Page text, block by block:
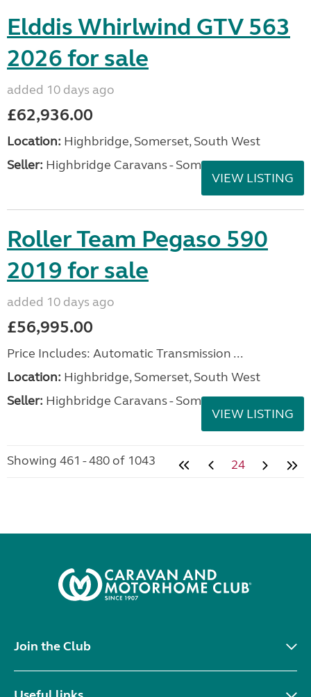
Elddis Whirlwind GTV 563
2026 for sale
added 10 days ago
£62,936.00
Location: Highbridge, Somerset, South West
Seller: Highbridge Caravans - Somerset
VIEW LISTING
Roller Team Pegaso 590
2019 for sale
added 10 days ago
£56,995.00
Price Includes: Automatic Transmission ...
Location: Highbridge, Somerset, South West
Seller: Highbridge Caravans - Somerset
VIEW LISTING
Showing 461 - 480 of 1043 24
Join the Club